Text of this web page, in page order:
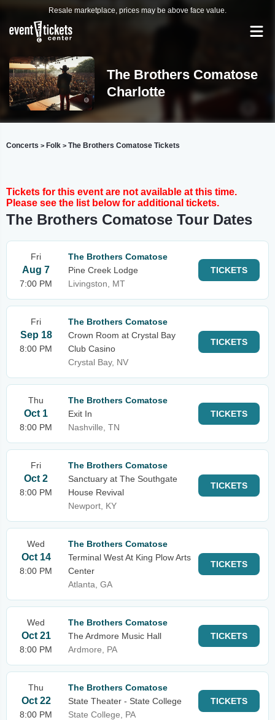
Resale marketplace, prices may be above face value.
The Brothers Comatose
Charlotte
Concerts > Folk > The Brothers Comatose Tickets
Tickets for this event are not available at this time.
Please see the list below for additional tickets.
The Brothers Comatose Tour Dates
Fri
Aug 7
7:00 PM
The Brothers Comatose
Pine Creek Lodge
Livingston, MT
TICKETS
Fri
Sep 18
8:00 PM
The Brothers Comatose
Crown Room at Crystal Bay
Club Casino
Crystal Bay, NV
TICKETS
Thu
Oct 1
8:00 PM
The Brothers Comatose
Exit In
Nashville, TN
TICKETS
Fri
Oct 2
8:00 PM
The Brothers Comatose
Sanctuary at The Southgate
House Revival
Newport, KY
TICKETS
Wed
Oct 14
8:00 PM
The Brothers Comatose
Terminal West At King Plow Arts
Center
Atlanta, GA
TICKETS
Wed
Oct 21
8:00 PM
The Brothers Comatose
The Ardmore Music Hall
Ardmore, PA
TICKETS
Thu
Oct 22
8:00 PM
The Brothers Comatose
State Theater - State College
State College, PA
TICKETS